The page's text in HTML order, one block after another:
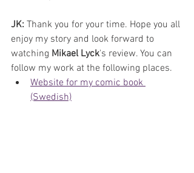
JK: Thank you for your time. Hope you all
enjoy my story and look forward to
watching Mikael Lyck's review. You can
follow my work at the following places.
Website for my comic book
(Swedish)